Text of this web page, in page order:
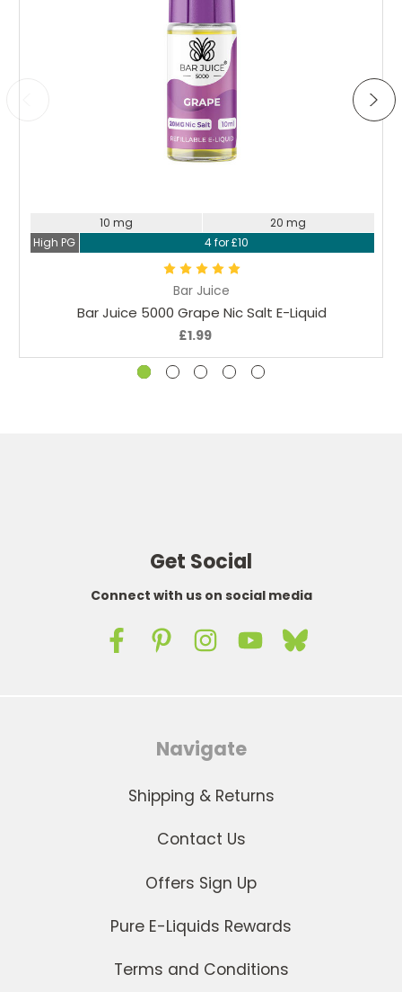
Bar Juice
Bar Juice 5000 Grape Nic Salt E-Liquid
£1.99
10 mg
20 mg
High PG
4 for £10
Get Social
Connect with us on social media
Navigate
Shipping & Returns
Contact Us
Offers Sign Up
Pure E-Liquids Rewards
Terms and Conditions